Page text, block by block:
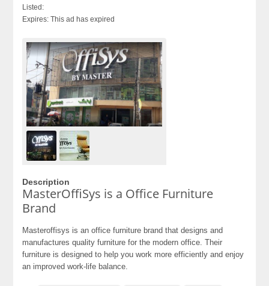
Listed:
Expires: This ad has expired
Description
MasterOffiSys is a Office Furniture
Brand
Masteroffisys is an office furniture brand that designs and
manufactures quality furniture for the modern office. Their
furniture is designed to help you work more efficiently and enjoy
an improved work-life balance.